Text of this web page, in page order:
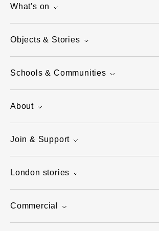
What's on
Objects & Stories
Schools & Communities
About
Join & Support
London stories
Commercial